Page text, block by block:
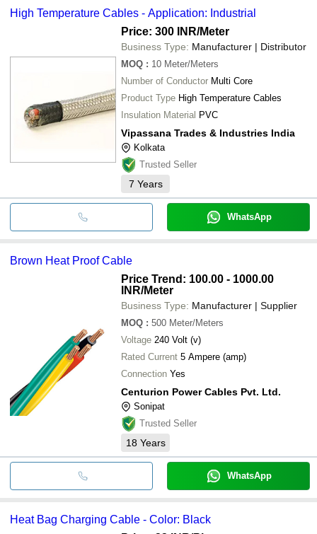
High Temperature Cables - Application: Industrial
Price: 300 INR/Meter
Business Type: Manufacturer | Distributor
MOQ : 10 Meter/Meters
Number of Conductor Multi Core
Product Type High Temperature Cables
Insulation Material PVC
Vipassana Trades & Industries India
Kolkata
Trusted Seller
7 Years
WhatsApp
Brown Heat Proof Cable
Price Trend: 100.00 - 1000.00
INR/Meter
Business Type: Manufacturer | Supplier
MOQ : 500 Meter/Meters
Voltage 240 Volt (v)
Rated Current 5 Ampere (amp)
Connection Yes
Centurion Power Cables Pvt. Ltd.
Sonipat
Trusted Seller
18 Years
WhatsApp
Heat Bag Charging Cable - Color: Black